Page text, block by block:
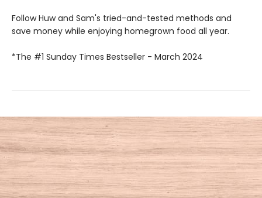
Follow Huw and Sam's tried-and-tested methods and
save money while enjoying homegrown food all year.
*The #1 Sunday Times Bestseller - March 2024